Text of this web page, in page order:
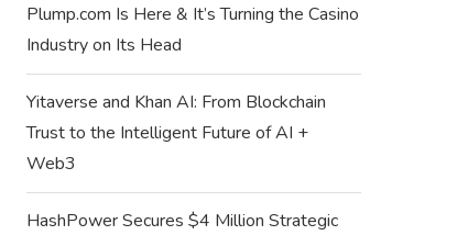
Plump.com Is Here & It’s Turning the Casino
Industry on Its Head
Yitaverse and Khan AI: From Blockchain
Trust to the Intelligent Future of AI +
Web3
HashPower Secures $4 Million Strategic